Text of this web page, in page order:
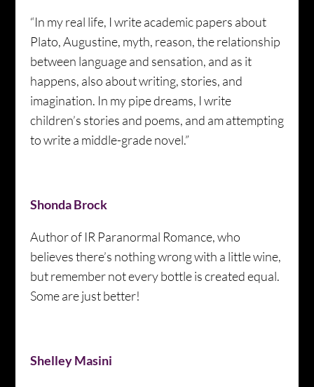
“In my real life, I write academic papers about
Plato, Augustine, myth, reason, the relationship
between language and sensation, and as it
happens, also about writing, stories, and
imagination. In my pipe dreams, I write
children’s stories and poems, and am attempting
to write a middle-grade novel.”
Shonda Brock
Author of IR Paranormal Romance, who
believes there’s nothing wrong with a little wine,
but remember not every bottle is created equal.
Some are just better!
Shelley Masini